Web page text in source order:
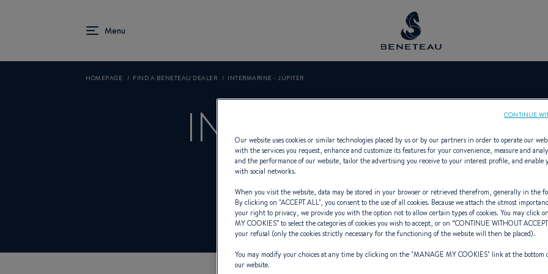
HOMEPAGE FIND A BENETEAU DEALER INTERMARINE - JUPITER
INTERMARINE -
Product Specialist Offering In-board for
Our website uses cookies or similar technologies placed by us or by our partners in order to operate our
with the services you request, enhance and customize its features for your convenience, measure and
and the performance of our website, tailor the advertising you receive to your interest profile, and enable
with social networks.
When you visit the website, data may be stored in your browser or retrieved therefrom, generally in the
By clicking on "ACCEPT ALL", you consent to the use of all cookies. Because we attach the utmost
your right to privacy, we provide you with the option not to allow certain types of cookies. You may click
MY COOKIES” to select the categories of cookies you wish to accept, or on “CONTINUE WITHOUT
your refusal (only the cookies strictly necessary for the functioning of the website will then be placed).
You may modify your choices at any time by clicking on the "MANAGE MY COOKIES" link at the bottom
our website.
CONTINUE